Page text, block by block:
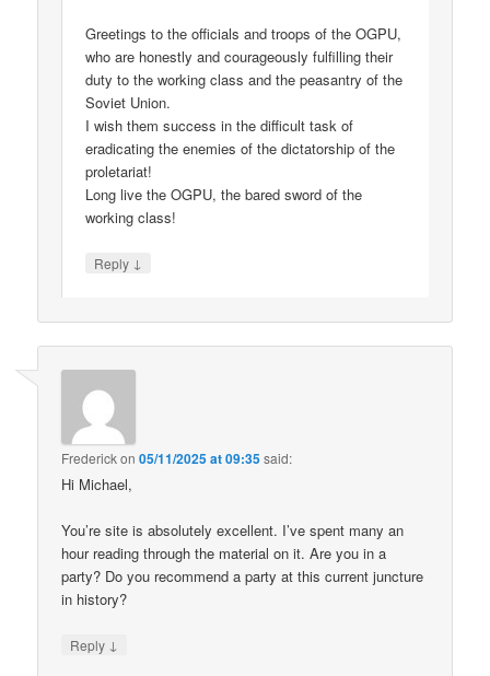
Greetings to the officials and troops of the OGPU,
who are honestly and courageously fulfilling their
duty to the working class and the peasantry of the
Soviet Union.
I wish them success in the difficult task of
eradicating the enemies of the dictatorship of the
proletariat!
Long live the OGPU, the bared sword of the
working class!
Reply ↓
Frederickon05/11/2025 at 09:35said:
Hi Michael,
You’re site is absolutely excellent. I’ve spent many an
hour reading through the material on it. Are you in a
party? Do you recommend a party at this current juncture
in history?
Reply ↓